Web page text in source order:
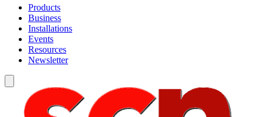
Products
Business
Installations
Events
Resources
Newsletter